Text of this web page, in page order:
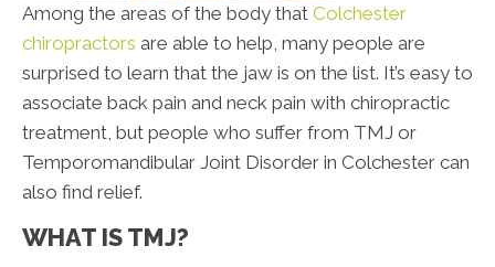
Among the areas of the body that Colchester
chiropractors are able to help, many people are
surprised to learn that the jaw is on the list. It’s easy to
associate back pain and neck pain with chiropractic
treatment, but people who suffer from TMJ or
Temporomandibular Joint Disorder in Colchester can
also find relief.
WHAT IS TMJ?